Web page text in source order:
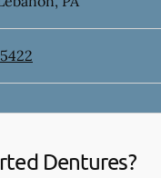
Dentures?